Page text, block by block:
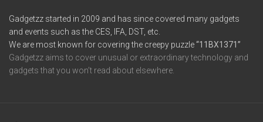
Gadgetzz started in 2009 and has since covered many gadgets
and events such as the CES, IFA, DST, etc.
We are most known for covering the creepy puzzle“11BX1371”
Gadgetzz aims to cover unusual or extraordinary technology and
gadgets that you won’t read about elsewhere.